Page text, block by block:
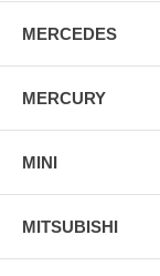
MERCEDES
MERCURY
MINI
MITSUBISHI